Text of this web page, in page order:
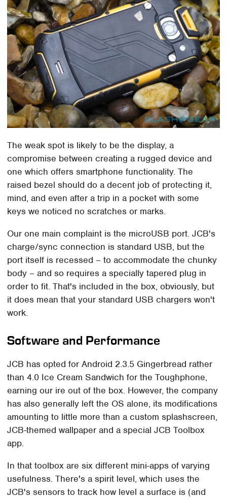
The weak spot is likely to be the display, a
compromise between creating a rugged device and
one which offers smartphone functionality. The
raised bezel should do a decent job of protecting it,
mind, and even after a trip in a pocket with some
keys we noticed no scratches or marks.
Our one main complaint is the microUSB port. JCB's
charge/sync connection is standard USB, but the
port itself is recessed – to accommodate the chunky
body – and so requires a specially tapered plug in
order to fit. That's included in the box, obviously, but
it does mean that your standard USB chargers won't
work.
Software and Performance
JCB has opted for Android 2.3.5 Gingerbread rather
than 4.0 Ice Cream Sandwich for the Toughphone,
earning our ire out of the box. However, the company
has also generally left the OS alone, its modifications
amounting to little more than a custom splashscreen,
JCB-themed wallpaper and a special JCB Toolbox
app.
In that toolbox are six different mini-apps of varying
usefulness. There's a spirit level, which uses the
JCB's sensors to track how level a surface is (and